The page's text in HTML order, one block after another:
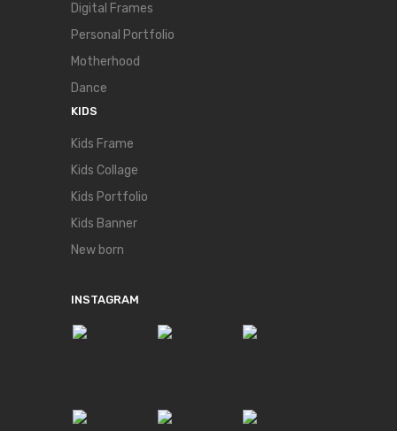
Digital Frames
Personal Portfolio
Motherhood
Dance
KIDS
Kids Frame
Kids Collage
Kids Portfolio
Kids Banner
New born
INSTAGRAM